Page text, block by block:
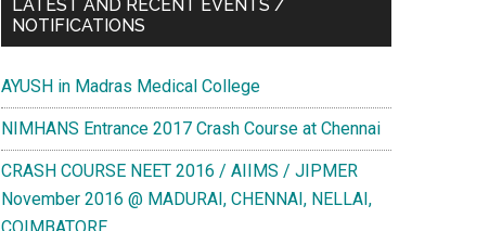
LATEST AND RECENT EVENTS /
NOTIFICATIONS
AYUSH in Madras Medical College
NIMHANS Entrance 2017 Crash Course at Chennai
CRASH COURSE NEET 2016 / AIIMS / JIPMER
November 2016 @ MADURAI, CHENNAI, NELLAI,